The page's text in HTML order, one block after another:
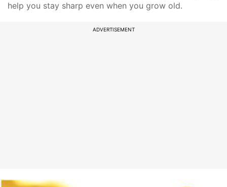
help you stay sharp even when you grow old.
ADVERTISEMENT